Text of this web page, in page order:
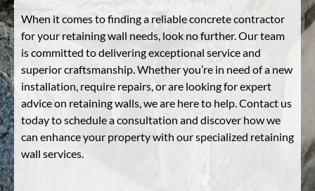
When it comes to finding a reliable concrete contractor
for your retaining wall needs, look no further. Our team
is committed to delivering exceptional service and
superior craftsmanship. Whether you’re in need of a new
installation, require repairs, or are looking for expert
advice on retaining walls, we are here to help. Contact us
today to schedule a consultation and discover how we
can enhance your property with our specialized retaining
wall services.